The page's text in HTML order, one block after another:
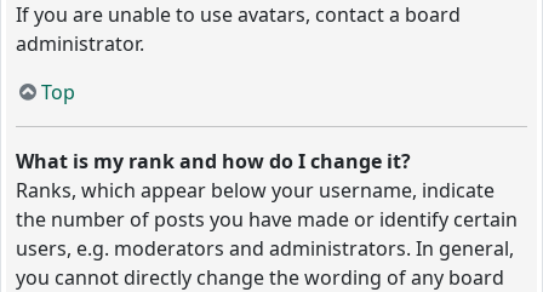
If you are unable to use avatars, contact a board
administrator.
Top
What is my rank and how do I change it?
Ranks, which appear below your username, indicate
the number of posts you have made or identify certain
users, e.g. moderators and administrators. In general,
you cannot directly change the wording of any board